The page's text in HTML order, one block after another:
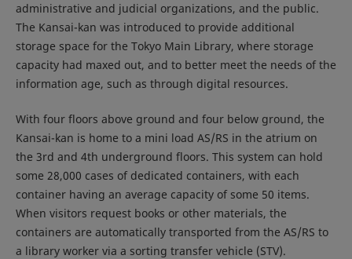
administrative and judicial organizations, and the public.
The Kansai-kan was introduced to provide additional
storage space for the Tokyo Main Library, where storage
capacity had maxed out, and to better meet the needs of the
information age, such as through digital resources.
With four floors above ground and four below ground, the
Kansai-kan is home to a mini load AS/RS in the atrium on
the 3rd and 4th underground floors. This system can hold
some 28,000 cases of dedicated containers, with each
container having an average capacity of some 50 items.
When visitors request books or other materials, the
containers are automatically transported from the AS/RS to
a library worker via a sorting transfer vehicle (STV).